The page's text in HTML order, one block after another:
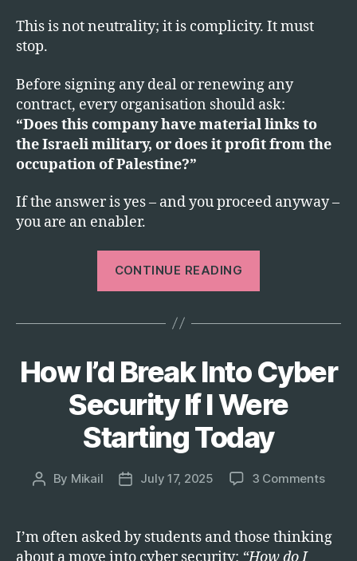
This is not neutrality; it is complicity. It must
stop.
Before signing any deal or renewing any
contract, every organisation should ask:
“Does this company have material links to
the Israeli military, or does it profit from the
occupation of Palestine?”
If the answer is yes – and you proceed anyway –
you are an enabler.
CONTINUE READING
An
Letter
CEOs”
Categories
How I’d Break Into Cyber
Security If I Were
Starting Today
Post
By Mikail
PostJuly 17, 2025 3 Commentson
Into
I’m often asked by students and those thinking
about a move into cyber security: “How do I